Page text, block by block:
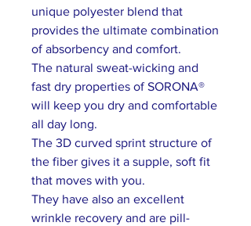
unique polyester blend that
provides the ultimate combination
of absorbency and comfort.
The natural sweat-wicking and
fast dry properties of SORONA®
will keep you dry and comfortable
all day long.
The 3D curved sprint structure of
the fiber gives it a supple, soft fit
that moves with you.
They have also an excellent
wrinkle recovery and are pill-